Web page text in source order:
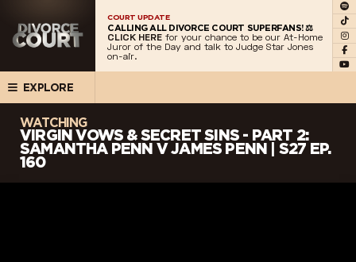
COURT UPDATE
CALLING ALL DIVORCE COURT SUPERFANS! ⚖️
CLICK HERE for your chance to be our At-Home
Juror of the Day and talk to Judge Star Jones
on-air.
EXPLORE
WATCHING
VIRGIN VOWS & SECRET SINS - PART 2:
SAMANTHA PENN V JAMES PENN | S27 EP.
160